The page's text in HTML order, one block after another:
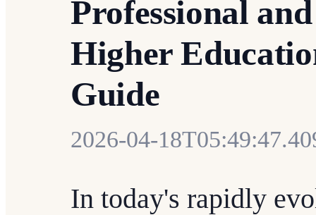
Professional
Higher
Guide
2026-04-
In today's rapidly